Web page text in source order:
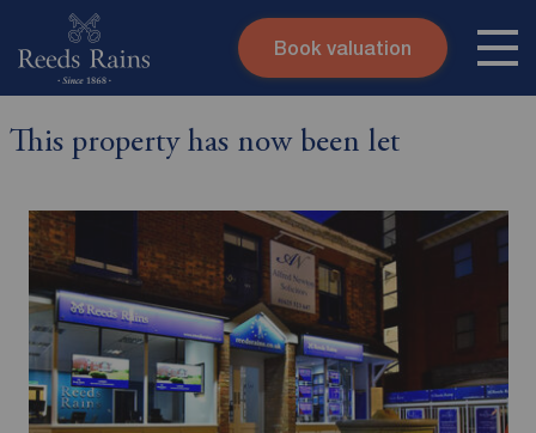
Skip to content
Instant valuation Contact
Book valuation
This property has now been let